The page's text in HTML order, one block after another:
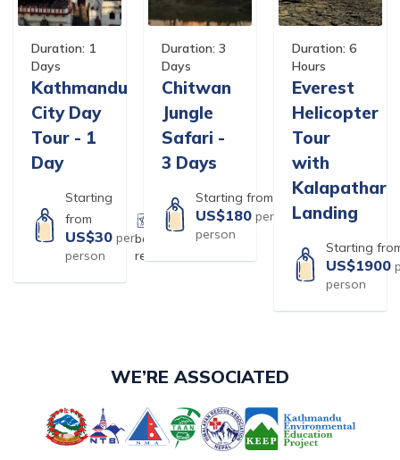
Duration: 1
Days
Kathmandu
City Day
Tour - 1
Day
Starting
from
US$30 per
person
based on
27
reviews
Duration: 3
Days
Chitwan
Jungle
Safari -
3 Days
Starting from
US$180 per
person
based on2
Duration: 6
Hours
Everest
Helicopter
Tour
with
Kalapathar
Landing
Starting
US$1900
person
WE’RE ASSOCIATED